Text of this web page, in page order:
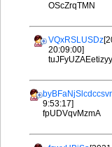
OScZrqTMN
VQxRSLUSDz
20:09:00]
9:53:17]
fpUDVqvMzmA